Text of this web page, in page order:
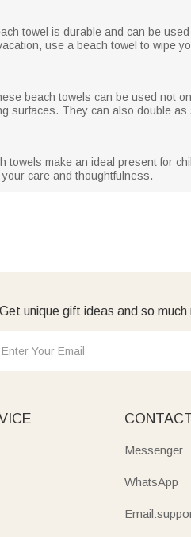
towel is durable and can be
use a beach towel to wipe
beach towels can be used not
surfaces. They can also double
towels make an ideal present for
care and thoughtfulness.
Get unique gift ideas and so
Messenger
WhatsApp